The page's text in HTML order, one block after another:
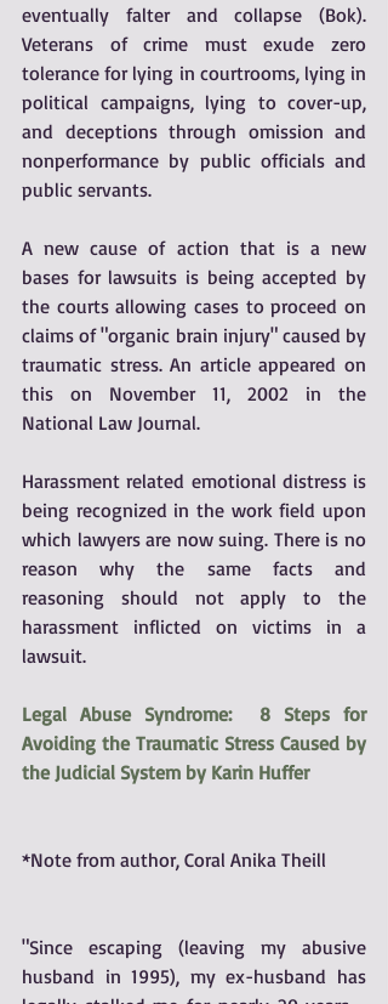
eventually falter and collapse (Bok).
Veterans of crime must exude zero
tolerance for lying in courtrooms, lying in
political campaigns, lying to cover-up,
and deceptions through omission and
nonperformance by public officials and
public servants.
A new cause of action that is a new
bases for lawsuits is being accepted by
the courts allowing cases to proceed on
claims of "organic brain injury" caused by
traumatic stress. An article appeared on
this on November 11, 2002 in the
National Law Journal.
Harassment related emotional distress is
being recognized in the work field upon
which lawyers are now suing. There is no
reason why the same facts and
reasoning should not apply to the
harassment inflicted on victims in a
lawsuit.
Legal Abuse Syndrome:  8 Steps for
Avoiding the Traumatic Stress Caused by
the Judicial System by Karin Huffer
*Note from author, Coral Anika Theill
"Since escaping (leaving my abusive
husband in 1995), my ex-husband has